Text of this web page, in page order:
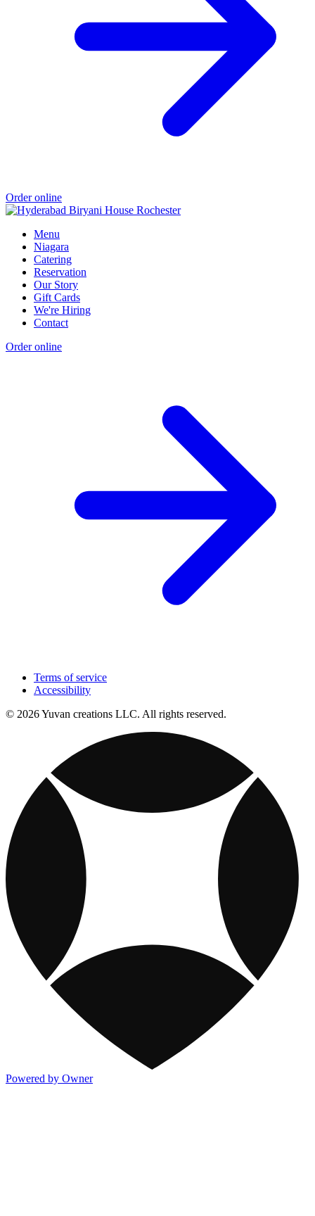
Order online
Menu
Niagara
Catering
Reservation
Our Story
Gift Cards
We're Hiring
Contact
Order online
Terms of service
Accessibility
© 2026 Yuvan creations LLC. All rights reserved.
Powered by Owner